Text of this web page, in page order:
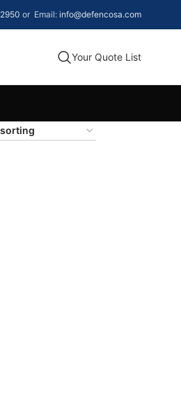
or Email: info@defencosa.com
Your Quote List